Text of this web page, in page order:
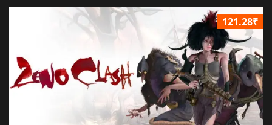
121.28₹